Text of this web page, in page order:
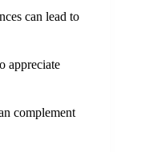
can lead to
appreciate
complement